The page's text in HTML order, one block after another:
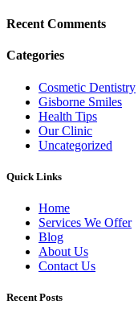
Recent Comments
Categories
Cosmetic Dentistry
Gisborne Smiles
Health Tips
Our Clinic
Uncategorized
Quick Links
Home
Services We Offer
Blog
About Us
Contact Us
Recent Posts